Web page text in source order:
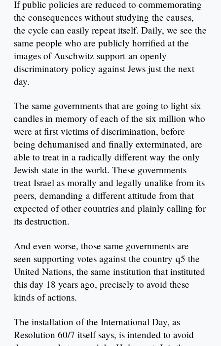
If public policies are reduced to commemorating
the consequences without studying the causes,
the cycle can easily repeat itself. Daily, we see the
same people who are publicly horrified at the
images of Auschwitz support an openly
discriminatory policy against Jews just the next
day.
The same governments that are going to light six
candles in memory of each of the six million who
were at first victims of discrimination, before
being dehumanised and finally exterminated, are
able to treat in a radically different way the only
Jewish state in the world. These governments
treat Israel as morally and legally unalike from its
peers, demanding a different attitude from that
expected of other countries and plainly calling for
its destruction.
And even worse, those same governments are
seen supporting votes against the country q5 the
United Nations, the same institution that instituted
this day 18 years ago, precisely to avoid these
kinds of actions.
The installation of the International Day, as
Resolution 60/7 itself says, is intended to avoid